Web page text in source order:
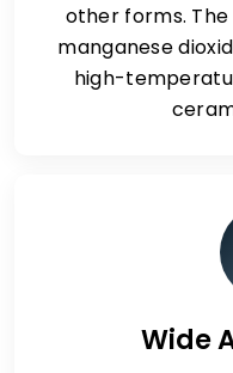
other forms.
manganese
high-
Wide